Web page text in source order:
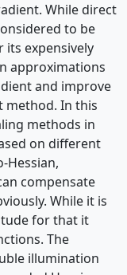
While direct
to be
its expensively
approximations
and improve
method. In this
methods in
on different
Hessian,
compensate
While it is
for that it
The
illumination